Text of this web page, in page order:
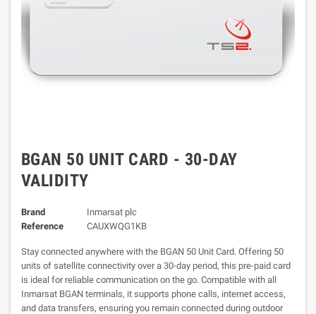
BGAN 50 UNIT CARD - 30-DAY
VALIDITY
Brand
Inmarsat plc
Reference
CAUXWQG1KB
Stay connected anywhere with the BGAN 50 Unit Card. Offering 50
units of satellite connectivity over a 30-day period, this pre-paid card
is ideal for reliable communication on the go. Compatible with all
Inmarsat BGAN terminals, it supports phone calls, internet access,
and data transfers, ensuring you remain connected during outdoor